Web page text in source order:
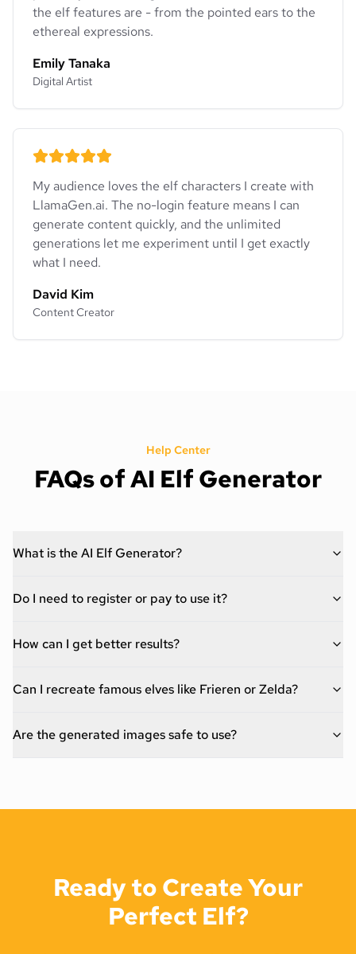
the elf features are - from the pointed ears to the
ethereal expressions.
Emily Tanaka
Digital Artist
My audience loves the elf characters I create with
LlamaGen.ai. The no-login feature means I can
generate content quickly, and the unlimited
generations let me experiment until I get exactly
what I need.
David Kim
Content Creator
Help Center
FAQs of AI Elf Generator
What is the AI Elf Generator?
Do I need to register or pay to use it?
How can I get better results?
Can I recreate famous elves like Frieren or Zelda?
Are the generated images safe to use?
Ready to Create Your
Perfect Elf?